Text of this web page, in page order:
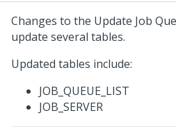
Changes to the Update Job
update several tables.
Updated tables include:
JOB_QUEUE_LIST
JOB_SERVER